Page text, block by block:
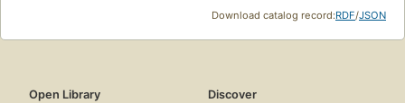
Download catalog record:RDF/JSON
Open Library
Discover